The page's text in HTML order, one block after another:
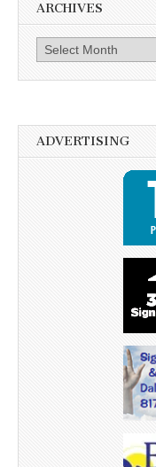
ARCHIVES
Archives
ADVERTISING